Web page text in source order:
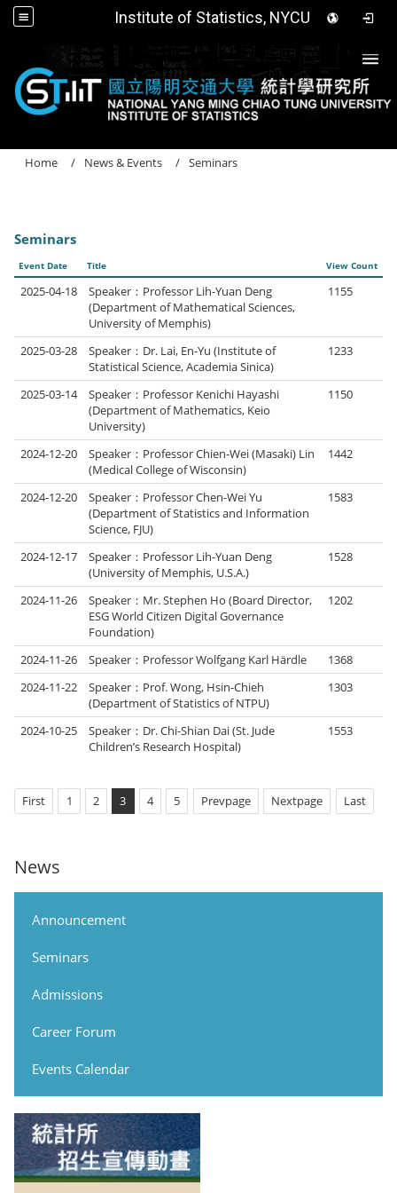
Institute of Statistics, NYCU
News
Announcement
Seminars
Admissions
Career Forum
Events Calendar
Home News & Events Seminars
Seminars
Event Date Title View Count
2025-04-18
Speaker：Professor Lih-Yuan Deng
(Department of Mathematical Sciences,
University of Memphis)
1155
2025-03-28
Speaker：Dr. Lai, En-Yu (Institute of
Statistical Science, Academia Sinica)
1233
2025-03-14
Speaker：Professor Kenichi Hayashi
(Department of Mathematics, Keio
University)
1150
2024-12-20
Speaker：Professor Chien-Wei (Masaki) Lin
(Medical College of Wisconsin)
1442
2024-12-20
Speaker：Professor Chen-Wei Yu
(Department of Statistics and Information
Science, FJU)
1583
2024-12-17
Speaker：Professor Lih-Yuan Deng
(University of Memphis, U.S.A.)
1528
2024-11-26
Speaker：Mr. Stephen Ho (Board Director,
ESG World Citizen Digital Governance
Foundation)
1202
2024-11-26 Speaker：Professor Wolfgang Karl Härdle
1368
2024-11-22
Speaker：Prof. Wong, Hsin-Chieh
(Department of Statistics of NTPU)
1303
2024-10-25
Speaker：Dr. Chi-Shian Dai (St. Jude
Children’s Research Hospital)
1553
First 1 2 3 4 5 Prevpage Nextpage Last